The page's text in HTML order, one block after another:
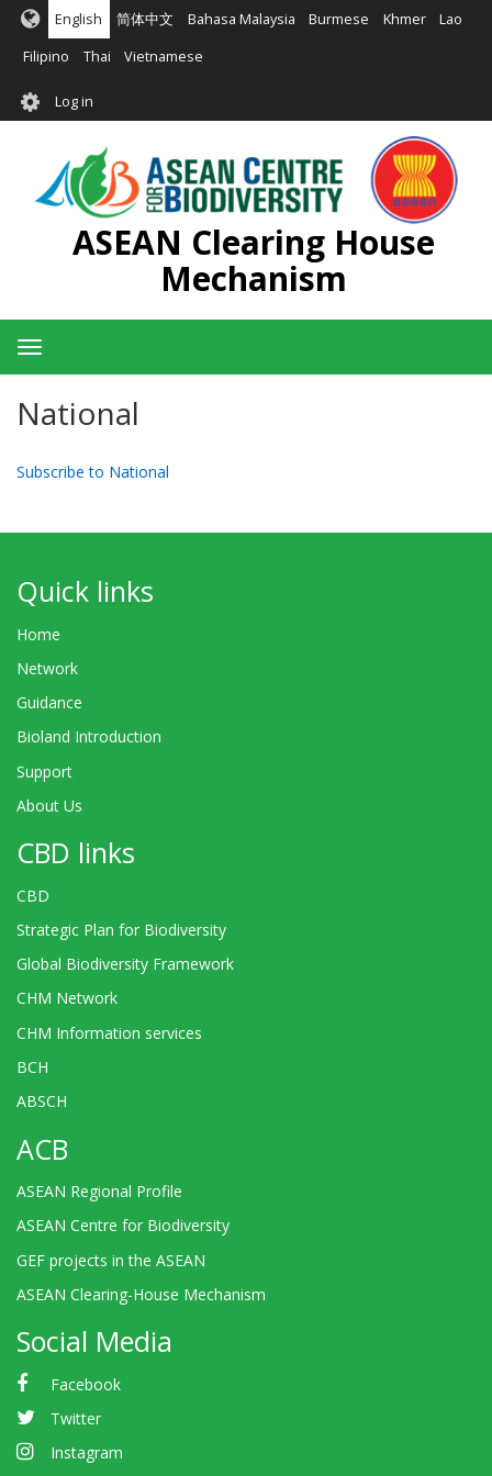
Skip
main
English 简体中文 Bahasa Malaysia Burmese Khmer Lao
Filipino Thai Vietnamese
User
account
menu
Log in
ASEAN Clearing House
Mechanism
Toggle
navigation
National
Subscribe to National
Quick links
Home
Network
Guidance
Bioland Introduction
Support
About Us
CBD links
CBD
Strategic Plan for Biodiversity
Global Biodiversity Framework
CHM Network
CHM Information services
BCH
ABSCH
ACB
ASEAN Regional Profile
ASEAN Centre for Biodiversity
GEF projects in the ASEAN
ASEAN Clearing-House Mechanism
Social Media
Facebook
Twitter
Instagram